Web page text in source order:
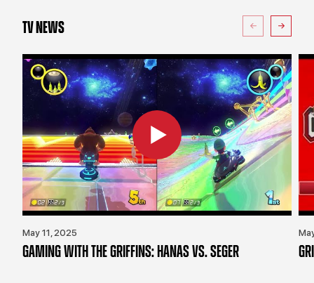
TV NEWS
May 11, 2025
GAMING WITH THE GRIFFINS: HANAS VS. SEGER